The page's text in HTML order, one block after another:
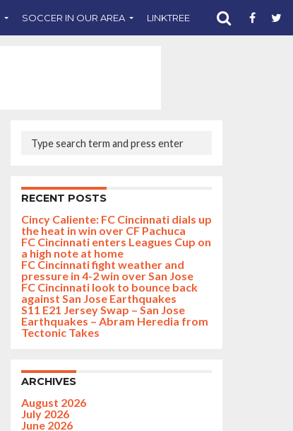
SOCCER IN OUR AREA LINKTREE SUPPORT CST
RECENT POSTS
Cincy Caliente: FC Cincinnati dials up
the heat in win over CF Pachuca
FC Cincinnati enters Leagues Cup on
a high note at home
FC Cincinnati fight weather and
pressure in 4-2 win over San Jose
FC Cincinnati look to bounce back
against San Jose Earthquakes
S11 E21 Jersey Swap – San Jose
Earthquakes – Abram Heredia from
Tectonic Takes
ARCHIVES
August 2026
July 2026
June 2026